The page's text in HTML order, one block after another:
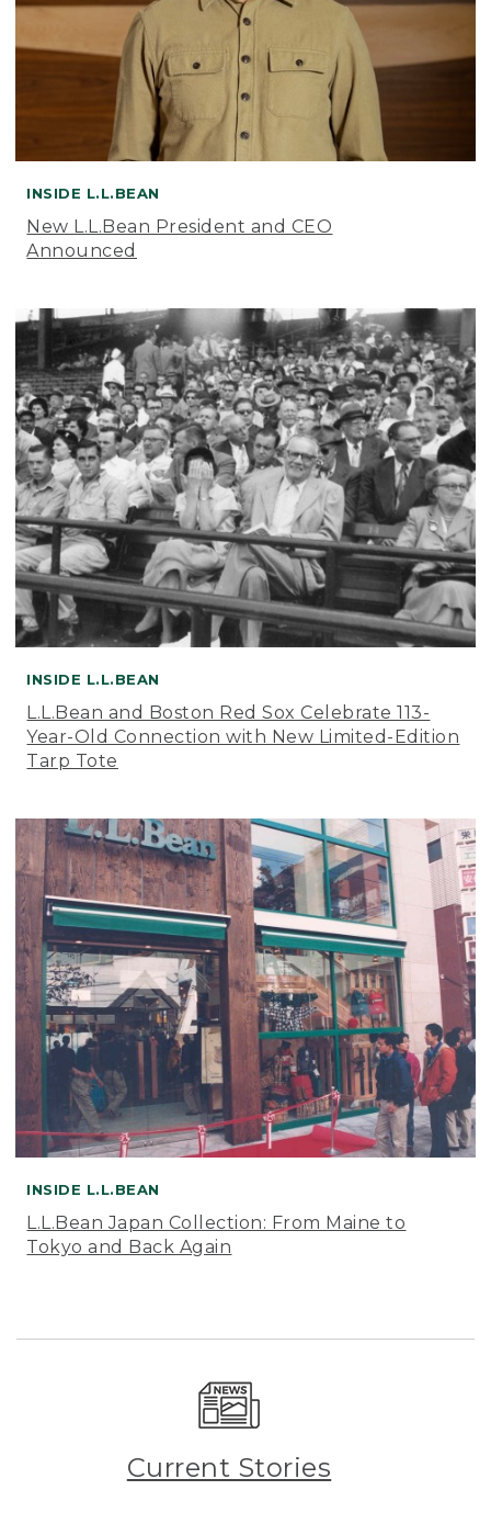
INSIDE L.L.BEAN
New L.L.Bean President and CEO
Announced
INSIDE L.L.BEAN
L.L.Bean and Boston Red Sox Celebrate 113-
Year-Old Connection with New Limited-Edition
Tarp Tote
INSIDE L.L.BEAN
L.L.Bean Japan Collection: From Maine to
Tokyo and Back Again
Current Stories